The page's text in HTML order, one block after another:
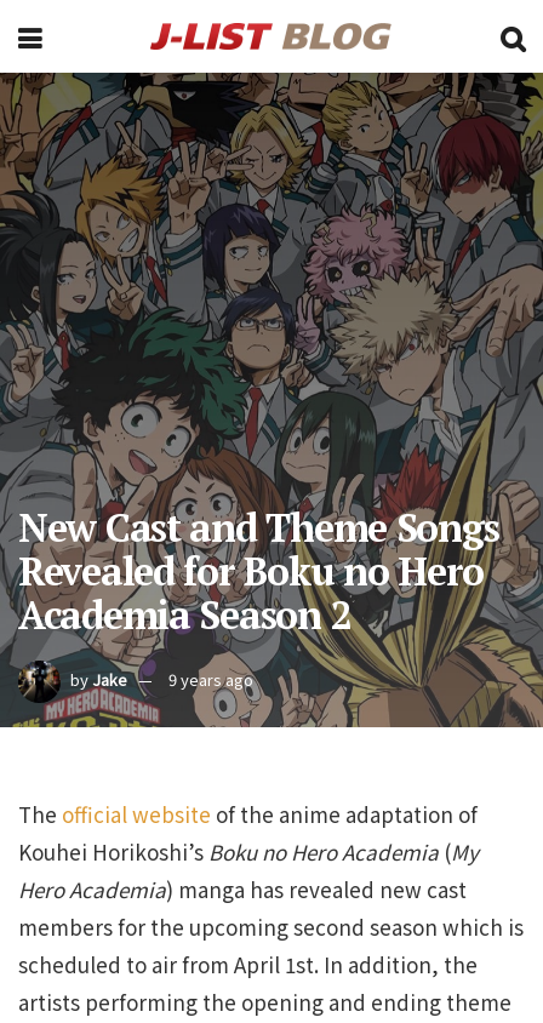
New Cast and Theme Songs
Revealed for Boku no Hero
Academia Season 2
byJake 9 years ago
The official website of the anime adaptation of
Kouhei Horikoshi’s Boku no Hero Academia (My
Hero Academia) manga has revealed new cast
members for the upcoming second season which is
scheduled to air from April 1st. In addition, the
artists performing the opening and ending theme